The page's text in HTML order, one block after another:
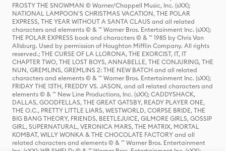
FROSTY THE SNOWMAN © Warner/Chappell Music, Inc. (sXX);
NATIONAL LAMPOON'S CHRISTMAS VACATION, THE POLAR
EXPRESS, THE YEAR WITHOUT A SANTA CLAUS and all related
characters and elements © & ™ Warner Bros. Entertainment Inc. (sXX);
THE POLAR EXPRESS book and characters © & ™ 1985 by Chris Van
Allsburg. Used by permission of Houghton Mifflin Company. All rights
reserved.; THE CURSE OF LA LLORONA, THE EXORCIST, IT, IT
CHAPTER TWO, THE LOST BOYS, ANNABELLE, THE CONJURING, THE
NUN, GREMLINS, GREMLINS 2: THE NEW BATCH and all related
characters and elements © & ™ Warner Bros. Entertainment Inc. (sXX);
FRIDAY THE 13TH, FREDDY VS. JASON, and all related characters and
elements © & ™ New Line Productions, Inc. (sXX); CADDYSHACK,
DALLAS, GOODFELLAS, THE GREAT GATSBY, READY PLAYER ONE,
THE O.C., PRETTY LITTLE LIARS, WESTWORLD, CORPSE BRIDE, THE
BIG BANG THEORY, FRIENDS, BEETLEJUICE, GILMORE GIRLS, GOSSIP
GIRL, SUPERNATURAL, VERONICA MARS, THE MATRIX, MORTAL
KOMBAT, WILLY WONKA & THE CHOCOLATE FACTORY and all
related characters and elements © & ™ Warner Bros. Entertainment